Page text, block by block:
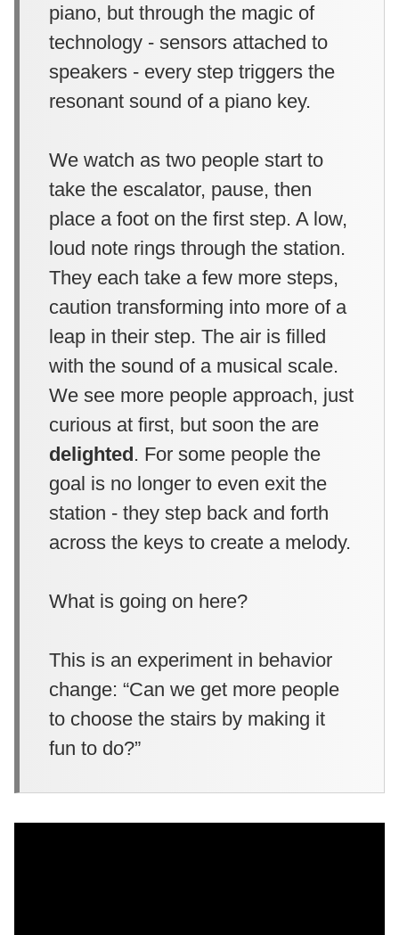
piano, but through the magic of
technology - sensors attached to
speakers - every step triggers the
resonant sound of a piano key.
We watch as two people start to
take the escalator, pause, then
place a foot on the first step. A low,
loud note rings through the station.
They each take a few more steps,
caution transforming into more of a
leap in their step. The air is filled
with the sound of a musical scale.
We see more people approach, just
curious at first, but soon the are
delighted. For some people the
goal is no longer to even exit the
station - they step back and forth
across the keys to create a melody.
What is going on here?
This is an experiment in behavior
change: “Can we get more people
to choose the stairs by making it
fun to do?”